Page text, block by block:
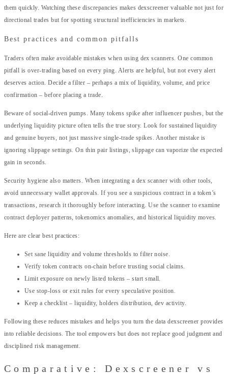
them quickly. Watching these discrepancies makes dexscreener valuable not just for
directional trades but for spotting structural inefficiencies in markets.
Best practices and common pitfalls
Traders often make avoidable mistakes when using dex scanners. One common
pitfall is over-trading based on every ping. Alerts are helpful, but not every alert
deserves action. Decide a filter – perhaps a mix of liquidity, volume, and price
confirmation – before placing a trade.
Beware of social-driven pumps. Many tokens spike after influencer pushes, but the
underlying liquidity picture often tells the true story. Look for sustained liquidity
and genuine buyers, not just massive single-trade spikes. Another mistake is
ignoring slippage settings. On thin pair listings, slippage can vaporize the expected
gain in seconds.
Security hygiene also matters. When integrating a dex scanner with other tools,
avoid unnecessary wallet approvals. If you see a suspicious contract in a token’s
transactions, research it thoroughly before interacting. Use the scanner to examine
contract deployer patterns, tokenomics anomalies, and historical liquidity moves.
Here are clear best practices:
Set sane liquidity and volume thresholds to filter noise.
Verify token contracts on-chain before trusting social claims.
Limit exposure on newly listed tokens – start small.
Use stop-loss or exit rules for every speculative position.
Keep a checklist – liquidity, holders distribution, dev activity.
Following these reduces mistakes and helps you turn the data dexscreener provides
into reliable decisions. The tool empowers but does not replace good judgment and
disciplined risk management.
Comparative: Dexscreener vs